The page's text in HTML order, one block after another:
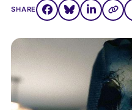
SHARE